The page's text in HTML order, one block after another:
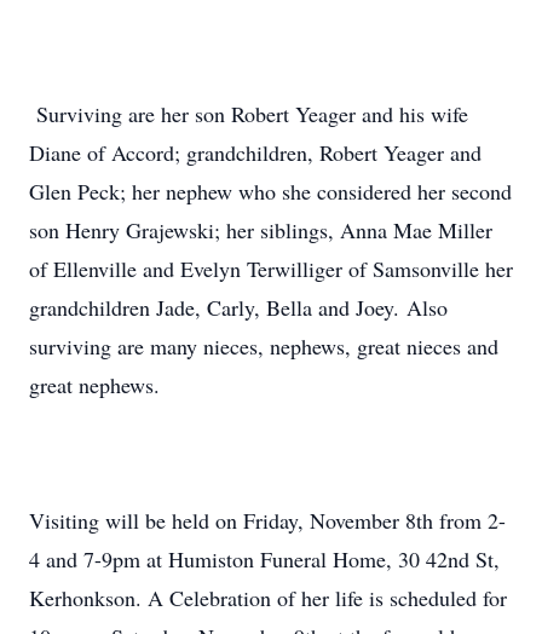
Surviving are her son Robert Yeager and his wife
Diane of Accord; grandchildren, Robert Yeager and
Glen Peck; her nephew who she considered her second
son Henry Grajewski; her siblings, Anna Mae Miller
of Ellenville and Evelyn Terwilliger of Samsonville her
grandchildren Jade, Carly, Bella and Joey. Also
surviving are many nieces, nephews, great nieces and
great nephews.
Visiting will be held on Friday, November 8th from 2-
4 and 7-9pm at Humiston Funeral Home, 30 42nd St,
Kerhonkson. A Celebration of her life is scheduled for